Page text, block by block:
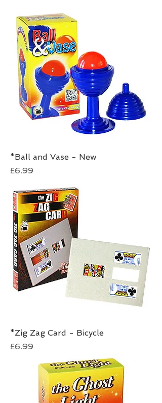
*Ball and Vase - New
Price
£6.99
*Zig Zag Card - Bicycle
Price
£6.99